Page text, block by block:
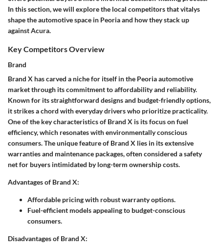
In this section, we will explore the local competitors that vitalys
shape the automotive space in Peoria and how they stack up
against Acura.
Key Competitors Overview
Brand
Brand X has carved a niche for itself in the Peoria automotive
market through its commitment to affordability and reliability.
Known for its straightforward designs and budget-friendly options,
it strikes a chord with everyday drivers who prioritize practicality.
One of the key characteristics of Brand X is its focus on fuel
efficiency, which resonates with environmentally conscious
consumers. The unique feature of Brand X lies in its extensive
warranties and maintenance packages, often considered a safety
net for buyers intimidated by long-term ownership costs.
Advantages of Brand X:
Affordable pricing with robust warranty options.
Fuel-efficient models appealing to budget-conscious
consumers.
Disadvantages of Brand X: